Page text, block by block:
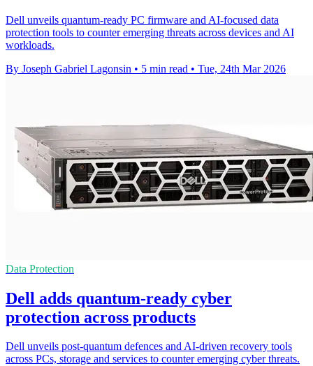
Dell unveils quantum-ready PC firmware and AI-focused data
protection tools to counter emerging threats across devices and AI
workloads.
By Joseph Gabriel Lagonsin • 5 min read • Tue, 24th Mar 2026
Data Protection
Dell adds quantum-ready cyber
protection across products
Dell unveils post-quantum defences and AI-driven recovery tools
across PCs, storage and services to counter emerging cyber threats.